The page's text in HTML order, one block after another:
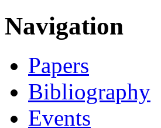
Navigation
Papers
Bibliography
Events